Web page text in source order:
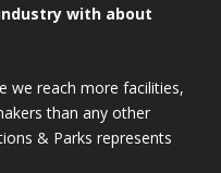
with about
we reach more facilities,
than any other
& Parks represents